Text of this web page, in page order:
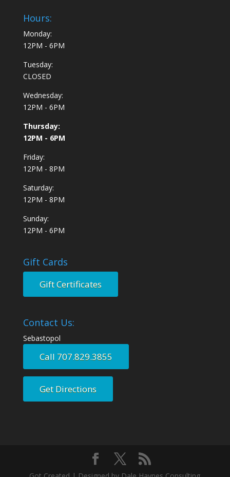
Hours:
Monday:
12PM - 6PM
Tuesday:
CLOSED
Wednesday:
12PM - 6PM
Thursday:
12PM - 6PM
Friday:
12PM - 8PM
Saturday:
12PM - 8PM
Sunday:
12PM - 6PM
Gift Cards
Gift Certificates
Contact Us:
Sebastopol
Call 707.829.3855
Get Directions